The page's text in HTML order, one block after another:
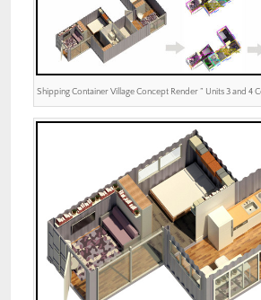
Shipping Container Village Concept Render ” Units 3 and 4